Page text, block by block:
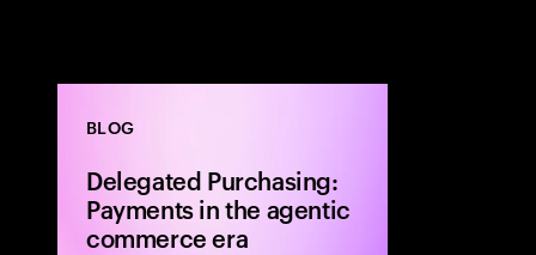
BLOG
Delegated Purchasing:
Payments in the agentic
commerce era